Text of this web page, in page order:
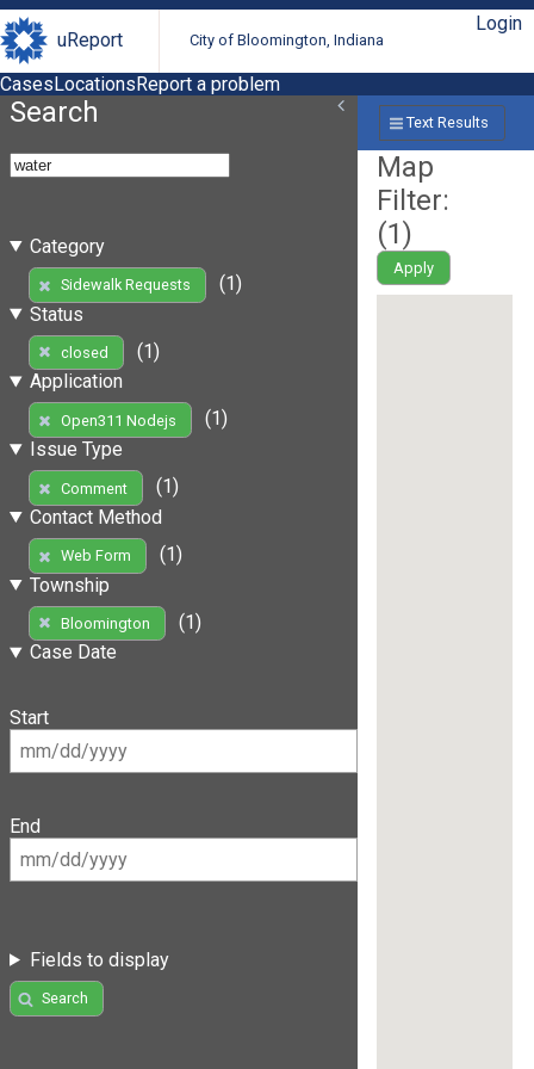
uReport City of Bloomington, Indiana
Login
CasesLocationsReport a problem
Search
Category
Sidewalk Requests
(1)
Status
closed
(1)
Application
Open311 Nodejs
(1)
Issue Type
Comment
(1)
Contact Method
Web Form
(1)
Township
Bloomington
(1)
Case Date
Start
End
Fields to display
Search
Text Results
Map
Filter:
(1)
Apply